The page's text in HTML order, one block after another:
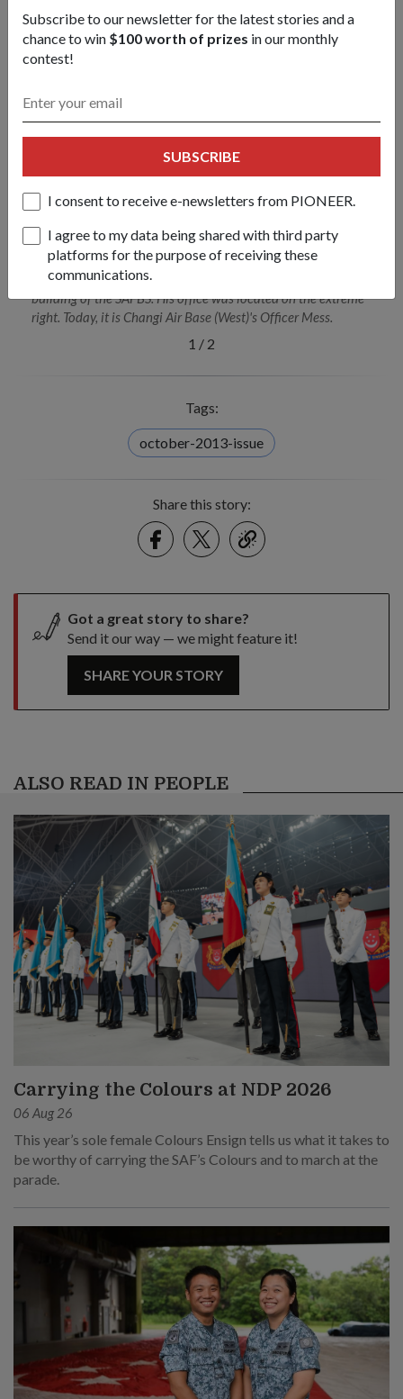
Subscribe to our newsletter for the latest stories and a
chance to win $100 worth of prizes in our monthly
contest!
SUBSCRIBE
I consent to receive e-newsletters from PIONEER.
I agree to my data being shared with third party
platforms for the purpose of receiving these
communications.
- MAJ (Rtd) Jamil
MAJ (Ret) Jamil in front of what was once the administrative
building of the SAFBS. His office was located on the extreme
right. Today, it is Changi Air Base (West)'s Officer Mess.
1 / 2
Tags:
october-2013-issue
Share this story:
FacebookTwitter
link
Got a great story to share?
Send it our way — we might feature it!
SHARE YOUR STORY
ALSO READ IN PEOPLE
Carrying the Colours at NDP 2026
06 Aug 26
This year’s sole female Colours Ensign tells us what it takes to
be worthy of carrying the SAF’s Colours and to march at the
parade.